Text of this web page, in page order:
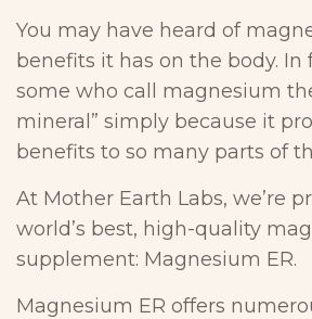
You may have heard of
benefits it has on the body. In
some who call magnesium
mineral” simply because it
benefits to so many parts of
At Mother Earth Labs, we’re
world’s best, high-quality
supplement: Magnesium ER.
Magnesium ER offers